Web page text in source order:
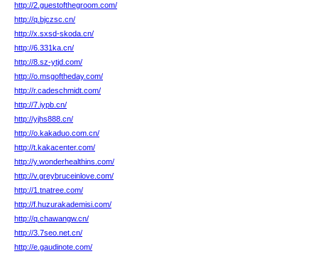
http://2.guestofthegroom.com/
http://q.bjczsc.cn/
http://x.sxsd-skoda.cn/
http://6.331ka.cn/
http://8.sz-ytjd.com/
http://o.msgoftheday.com/
http://r.cadeschmidt.com/
http://7.iypb.cn/
http://yjhs888.cn/
http://o.kakaduo.com.cn/
http://t.kakacenter.com/
http://y.wonderhealthins.com/
http://v.greybruceinlove.com/
http://1.tnatree.com/
http://f.huzurakademisi.com/
http://q.chawangw.cn/
http://3.7seo.net.cn/
http://e.gaudinote.com/